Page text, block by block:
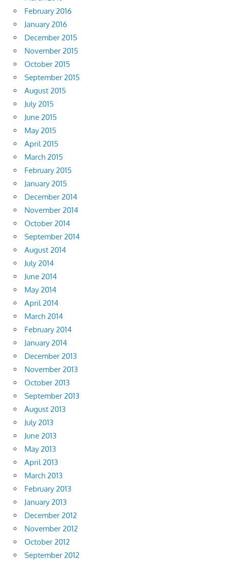
February 2016
January 2016
December 2015
November 2015
October 2015
September 2015
August 2015
July 2015
June 2015
May 2015
April 2015
March 2015
February 2015
January 2015
December 2014
November 2014
October 2014
September 2014
August 2014
July 2014
June 2014
May 2014
April 2014
March 2014
February 2014
January 2014
December 2013
November 2013
October 2013
September 2013
August 2013
July 2013
June 2013
May 2013
April 2013
March 2013
February 2013
January 2013
December 2012
November 2012
October 2012
September 2012